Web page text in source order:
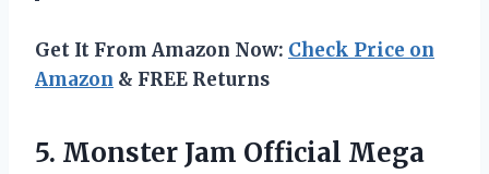
Get It From Amazon Now: Check Price on
Amazon & FREE Returns
5. Monster Jam Official Mega